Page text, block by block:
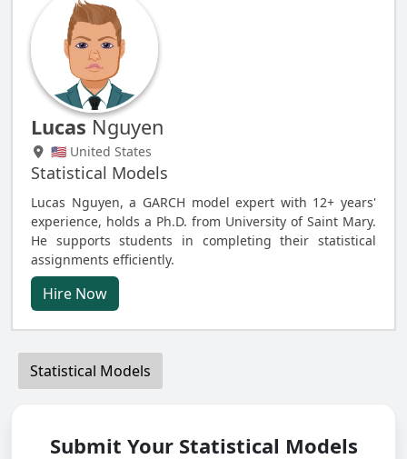
Lucas Nguyen
🇺🇸 United States
Statistical Models
Lucas Nguyen, a GARCH model expert with 12+ years'
experience, holds a Ph.D. from University of Saint Mary.
He supports students in completing their statistical
assignments efficiently.
Hire Now
Statistical Models
Submit Your Statistical Models